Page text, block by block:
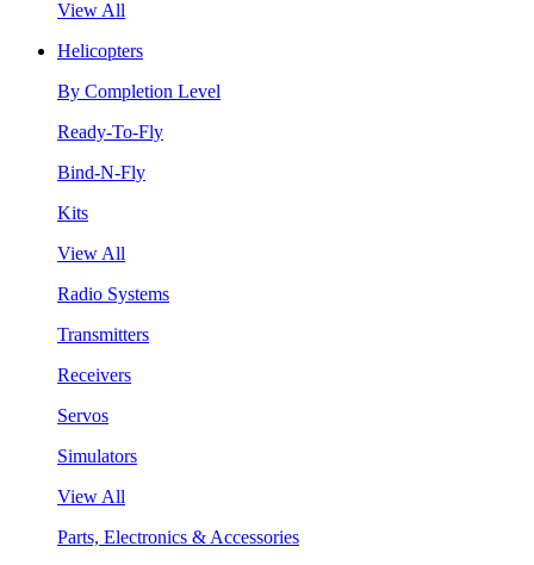
View All
Helicopters
By Completion Level
Ready-To-Fly
Bind-N-Fly
Kits
View All
Radio Systems
Transmitters
Receivers
Servos
Simulators
View All
Parts, Electronics & Accessories